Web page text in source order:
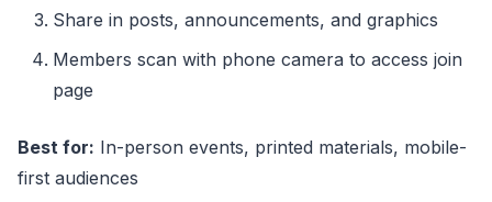
Share in posts, announcements, and graphics
Members scan with phone camera to access join
page
Best for: In-person events, printed materials, mobile-
first audiences